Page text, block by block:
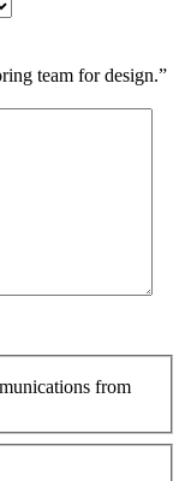
team for design.”
from